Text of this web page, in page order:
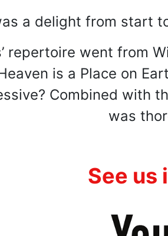
a delight from start
went from
is a Place on
Combined with
was
See us i